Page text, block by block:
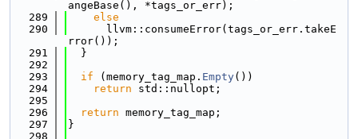
angeBase(), *tags_or_err);
  289
else
  290
      llvm::consumeError(tags_or_err.takeE
rror());
  291
  }
  292
  293
if (memory_tag_map. Empty())
  294
return std::nullopt;
  295
  296
return memory_tag_map;
  297
}
  298